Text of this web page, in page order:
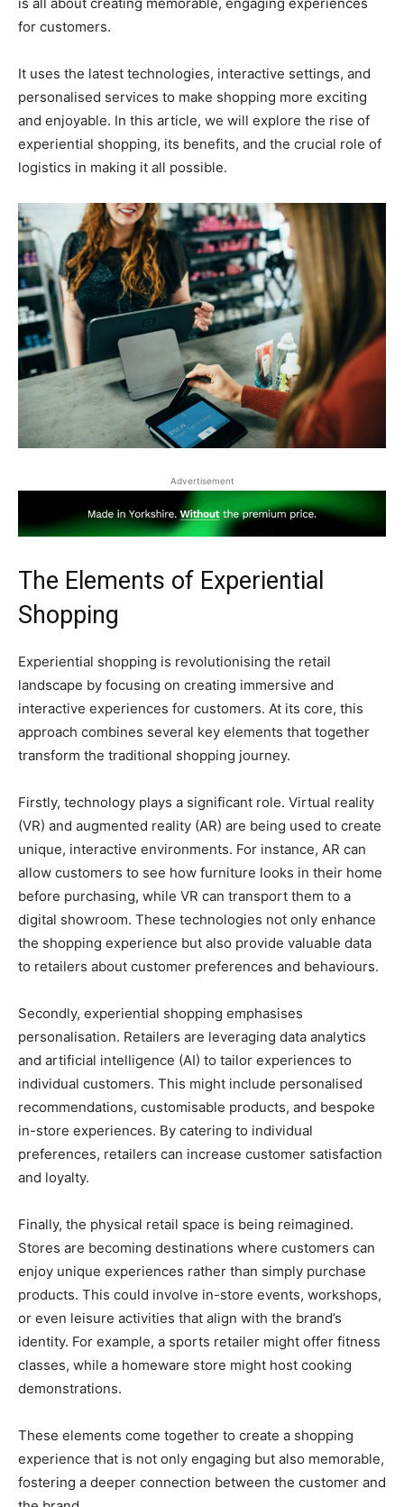
for customers.
It uses the latest technologies, interactive settings, and
personalised services to make shopping more exciting
and enjoyable. In this article, we will explore the rise of
experiential shopping, its benefits, and the crucial role of
logistics in making it all possible.
Advertisement
The Elements of Experiential
Shopping
Experiential shopping is revolutionising the retail
landscape by focusing on creating immersive and
interactive experiences for customers. At its core, this
approach combines several key elements that together
transform the traditional shopping journey.
Firstly, technology plays a significant role. Virtual reality
(VR) and augmented reality (AR) are being used to create
unique, interactive environments. For instance, AR can
allow customers to see how furniture looks in their home
before purchasing, while VR can transport them to a
digital showroom. These technologies not only enhance
the shopping experience but also provide valuable data
to retailers about customer preferences and behaviours.
Secondly, experiential shopping emphasises
personalisation. Retailers are leveraging data analytics
and artificial intelligence (AI) to tailor experiences to
individual customers. This might include personalised
recommendations, customisable products, and bespoke
in-store experiences. By catering to individual
preferences, retailers can increase customer satisfaction
and loyalty.
Finally, the physical retail space is being reimagined.
Stores are becoming destinations where customers can
enjoy unique experiences rather than simply purchase
products. This could involve in-store events, workshops,
or even leisure activities that align with the brand’s
identity. For example, a sports retailer might offer fitness
classes, while a homeware store might host cooking
demonstrations.
These elements come together to create a shopping
experience that is not only engaging but also memorable,
fostering a deeper connection between the customer and